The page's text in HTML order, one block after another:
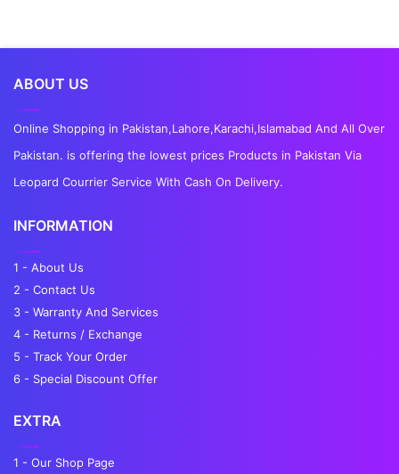
ABOUT US
Online Shopping in Pakistan,Lahore,Karachi,Islamabad And All Over
Pakistan. is offering the lowest prices Products in Pakistan Via
Leopard Courrier Service With Cash On Delivery.
INFORMATION
1 - About Us
2 - Contact Us
3 - Warranty And Services
4 - Returns / Exchange
5 - Track Your Order
6 - Special Discount Offer
EXTRA
1 - Our Shop Page